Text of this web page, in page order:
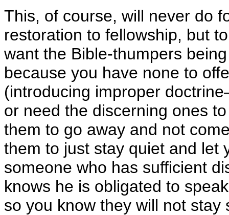
This, of course, will never do
restoration to fellowship, but
want the Bible-thumpers
because you have none to
(introducing improper
or need the discerning ones
them to go away and not
them to just stay quiet and let
someone who has sufficient
knows he is obligated to
so you know they will not stay